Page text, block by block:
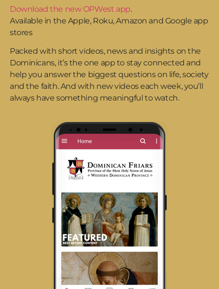
Download the new OPWest app.
Available in the Apple, Roku, Amazon and Google app
stores
Packed with short videos, news and insights on the
Dominicans, it’s the one app to stay connected and
help you answer the biggest questions on life, society
and the faith. And with new videos each week, you’ll
always have something meaningful to watch.